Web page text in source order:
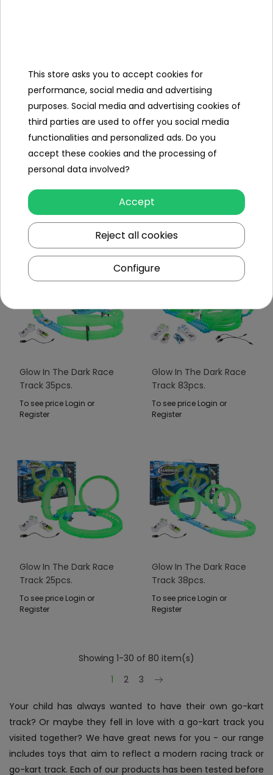
Glow In The Dark Race
Track 86pcs.
To see price Login or
Track 31pcs
To see price Login or
Glow In The Dark Race
Track 35pcs.
To see price Login or
Register
Glow In The Dark Race
Track 83pcs.
To see price Login or
Register
Glow In The Dark Race
Track 25pcs.
To see price Login or
Register
Glow In The Dark Race
Track 38pcs.
To see price Login or
Register
Showing 1-30 of 80 item(s)
1
2 3 Next
Your child has always wanted to have their own go-kart
track? Or maybe they fell in love with a go-kart track you
visited together? We have great news for you - our range
includes toys that aim to reflect a modern racing track or
go-kart track. Each of our products has been tested before
This store asks you to accept cookies for
performance, social media and advertising
purposes. Social media and advertising cookies of
third parties are used to offer you social media
functionalities and personalized ads. Do you
accept these cookies and the processing of
personal data involved?
Accept
Reject all cookies
Configure